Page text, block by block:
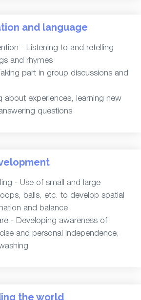
and language
- Listening to and retelling
and rhymes
part in group discussions and
about experiences, learning new
questions
- Use of small and large
balls, etc. to develop spatial
and balance
- Developing awareness of
and personal independence,
the world